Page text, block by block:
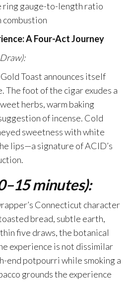
ring gauge-to-length ratio
combustion
A Four-Act Journey
Toast announces itself
The foot of the cigar exudes a
herbs, warm baking
of incense. Cold
sweetness with white
lips—a signature of ACID’s
minutes):
Connecticut character
bread, subtle earth,
five draws, the botanical
experience is not dissimilar
end potpourri while smoking a
grounds the experience